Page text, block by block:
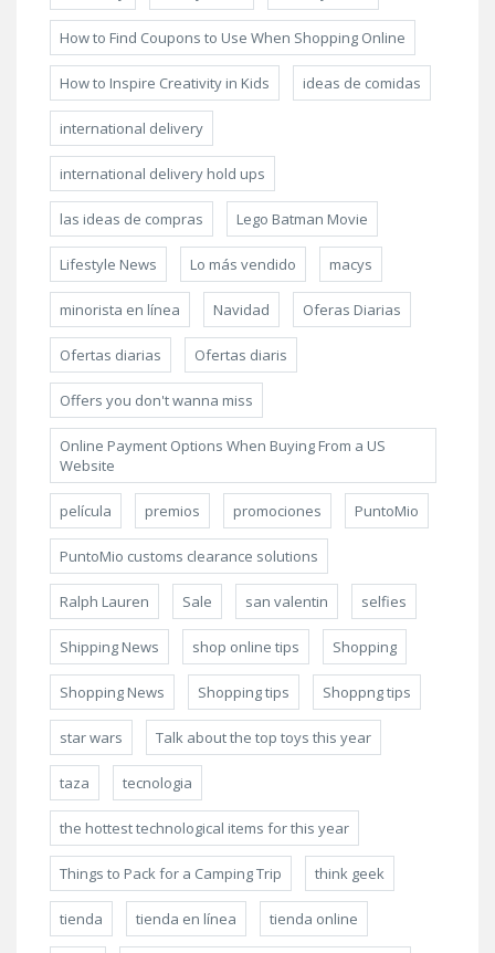
How to Find Coupons to Use When Shopping Online
How to Inspire Creativity in Kids ideas de comidas
international delivery
international delivery hold ups
las ideas de compras Lego Batman Movie
Lifestyle News Lo más vendido macys
minorista en línea Navidad Oferas Diarias
Ofertas diarias Ofertas diaris
Offers you don't wanna miss
Online Payment Options When Buying From a US
Website
película premios promociones PuntoMio
PuntoMio customs clearance solutions
Ralph Lauren Sale san valentin selfies
Shipping News shop online tips Shopping
Shopping News Shopping tips Shoppng tips
star wars Talk about the top toys this year
taza tecnologia
the hottest technological items for this year
Things to Pack for a Camping Trip think geek
tienda tienda en línea tienda online